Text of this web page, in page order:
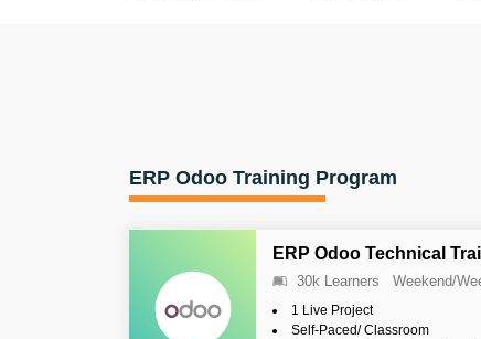
ERP Odoo Training Program
ERP Odoo Technical
30k Learners Weekend/
1 Live Project
Self-Paced/ Classroom